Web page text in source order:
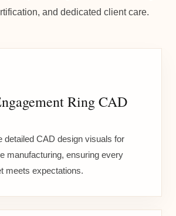
and dedicated client care.
Ring CAD
detailed CAD design visuals for
manufacturing, ensuring every
meets expectations.